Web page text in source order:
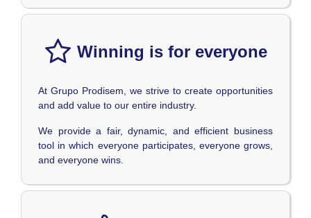
Winning is for everyone
At Grupo Prodisem, we strive to create opportunities
and add value to our entire industry.
We provide a fair, dynamic, and efficient business
tool in which everyone participates, everyone grows,
and everyone wins.